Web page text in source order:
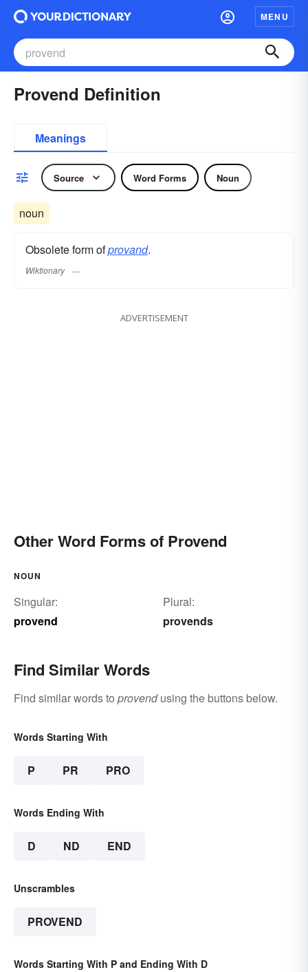
MENU
Provend Definition
Meanings
Source Word Forms Noun
noun
Obsolete form ofprovand.
Wiktionary
ADVERTISEMENT
Other Word Forms of Provend
NOUN
Singular:
provend
Plural:
provends
Find Similar Words
Find similar words to provendusing the buttons below.
Words Starting With
P PR PRO
Words Ending With
D ND END
Unscrambles
PROVEND
Words Starting With P and Ending With D